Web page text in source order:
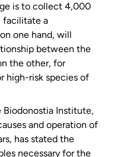
is to collect 4,000
facilitate a
one hand, will
between the
the other, for
high-risk species of
Institute,
and operation of
has stated the
necessary for the